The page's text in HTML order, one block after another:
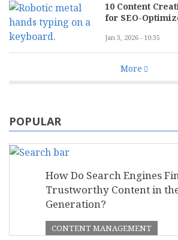
10 Content
for SEO-
Jan 3, 2026 - 10:35
More
POPULAR
How Do Search Engines
Trustworthy Content in
Generation?
CONTENT MANAGEMENT